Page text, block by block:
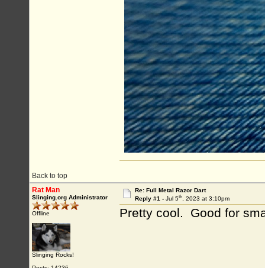
Back to top
Rat Man
Slinging.org Administrator
Offline
Slinging Rocks!
Re: Full Metal Razor Dart
Reply #1 - Jul 5th, 2023 at 3:10pm
Pretty cool. Good for